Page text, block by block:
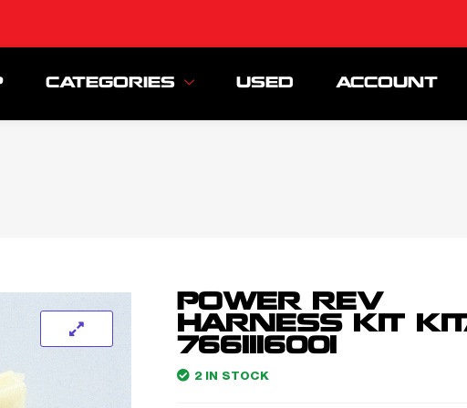
CATEGORIES USED ACCOUNT
POWER REV
HARNESS KIT
7661116001
2 IN STOCK